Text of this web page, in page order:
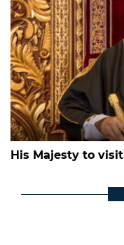
His Majesty to